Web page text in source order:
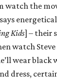
watch the
says
Kids] – their
watch
wear black
dress,